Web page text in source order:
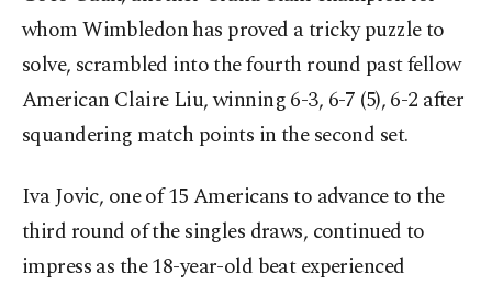
whom Wimbledon has proved a tricky puzzle to
solve, scrambled into the fourth round past fellow
American Claire Liu, winning 6-3, 6-7 (5), 6-2 after
squandering match points in the second set.
Iva Jovic, one of 15 Americans to advance to the
third round of the singles draws, continued to
impress as the 18-year-old beat experienced